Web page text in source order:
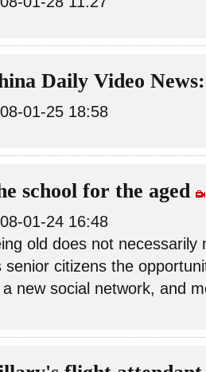
Daily Video
01-25 18:58
school for the aged
01-24 16:48
old does not necessarily
senior citizens the
new social network, and